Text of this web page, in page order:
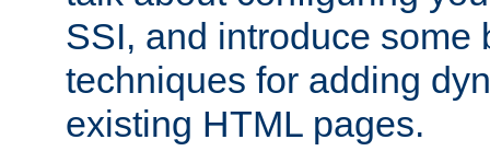
SSI, and introduce some
techniques for adding
existing HTML pages.